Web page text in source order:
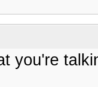
you're